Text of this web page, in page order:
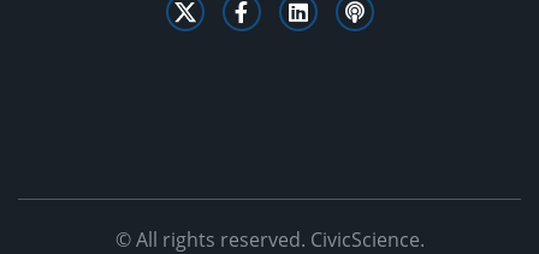
© All rights reserved. CivicScience.